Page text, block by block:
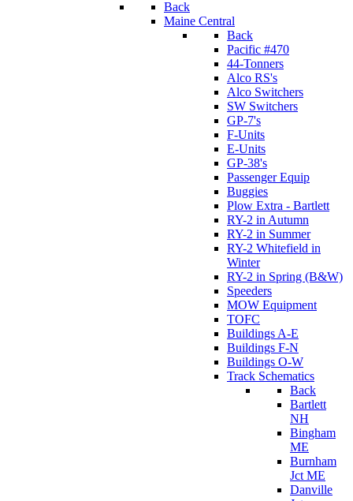
Back
Maine Central
Back
Pacific #470
44-Tonners
Alco RS's
Alco Switchers
SW Switchers
GP-7's
F-Units
E-Units
GP-38's
Passenger Equip
Buggies
Plow Extra - Bartlett
RY-2 in Autumn
RY-2 in Summer
RY-2 Whitefield in
Winter
RY-2 in Spring (B&W)
Speeders
MOW Equipment
TOFC
Buildings A-E
Buildings F-N
Buildings O-W
Track Schematics
Back
Bartlett
NH
Bingham
ME
Burnham
Jct ME
Danville